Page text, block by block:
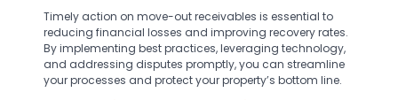
Timely action on move-out receivables is essential to
reducing financial losses and improving recovery rates.
By implementing best practices, leveraging technology,
and addressing disputes promptly, you can streamline
your processes and protect your property’s bottom line.